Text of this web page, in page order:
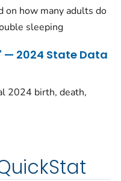
on how many adults do
sleeping
— 2024 State Data
2024 birth, death,